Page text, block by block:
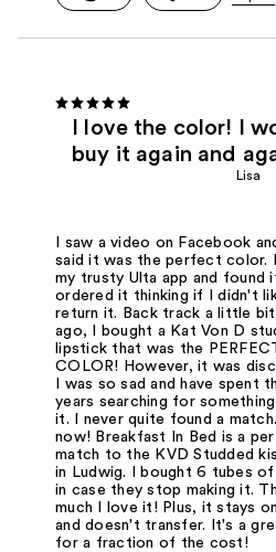
I love the color! I
buy it again and
Lisa
I saw a video on Facebook
said it was the perfect color.
my trusty Ulta app and found
ordered it thinking if I didn't
return it. Back track a little
ago, I bought a Kat Von D
lipstick that was the
COLOR! However, it was
I was so sad and have spent
years searching for
it. I never quite found a match.
now! Breakfast In Bed is a
match to the KVD Studded
in Ludwig. I bought 6 tubes
in case they stop making it.
much I love it! Plus, it stays
and doesn't transfer. It's a
for a fraction of the cost!